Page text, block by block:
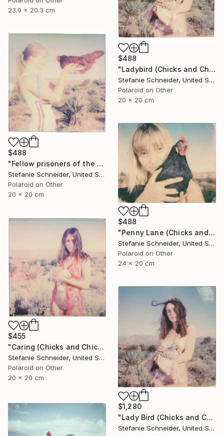
23.9 x 20.3 cm
$488
"Ladybird (Chicks and Chicks and sometimes Cocks)" Photograph
Stefanie Schneider, United States
Polaroid on Other
20 x 20 cm
$488
"Fellow prisoners of the Splendour (Chicks and Chicks and sometimes Cocks) - Limited Edition of 10" Photograph
Stefanie Schneider, United States
Polaroid on Other
20 x 20 cm
$488
"Penny Lane (Chicks and Chicks and sometimes Cocks) - Limited Edition of 10" Photograph
Stefanie Schneider, United States
Polaroid on Other
24 x 20 cm
$455
"Caring (Chicks and Chicks and sometimes Cocks) - Limited Edition of 10" Photograph
Stefanie Schneider, United States
Polaroid on Other
20 x 20 cm
$1,280
"Lady Bird (Chicks and Chicks and sometimes Cocks) - Limited Edition of 10" Photograph
Stefanie Schneider, United States